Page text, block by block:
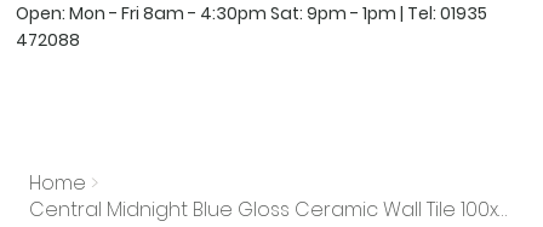
Open: Mon - Fri 8am - 4:30pm Sat: 9pm - 1pm | Tel: 01935
472088
Home >
Central Midnight Blue Gloss Ceramic Wall Tile 100x200mm